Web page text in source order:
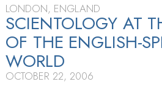
TOUR
LONDON, ENGLAND
SCIENTOLOGY AT
OF THE ENGLISH-
WORLD
OCTOBER 22, 2006